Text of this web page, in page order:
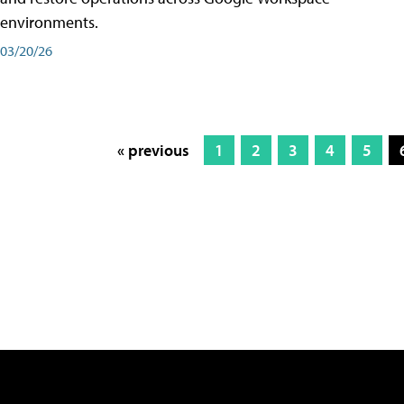
environments.
03/20/26
« previous 1 2 3 4 5